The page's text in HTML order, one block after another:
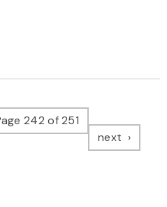
242 of 251
next page